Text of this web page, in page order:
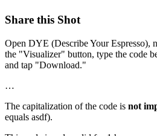
Share this Shot
Open DYE (Describe Your Espresso),
the "Visualizer" button, type the code
and tap "Download."
…
The capitalization of the code is not
equals asdf).